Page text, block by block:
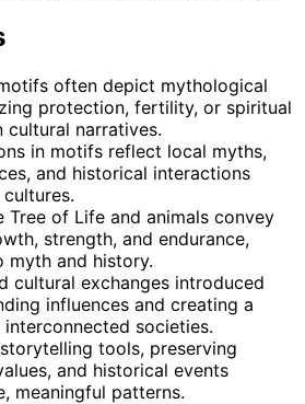
often depict mythological
protection, fertility, or spiritual
cultural narratives.
in motifs reflect local myths,
and historical interactions
Tree of Life and animals convey
strength, and endurance,
myth and history.
cultural exchanges introduced
influences and creating a
societies.
tools, preserving
and historical events
meaningful patterns.